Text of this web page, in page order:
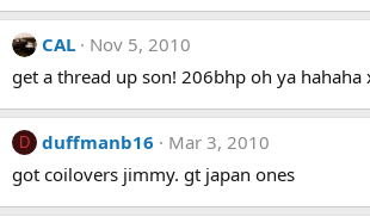
CAL
Nov 5, 2010
get a thread up son! 206bhp oh ya hahaha
D duffmanb16
Mar 3, 2010
got coilovers jimmy. gt japan ones